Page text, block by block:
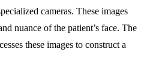
cameras. These images
nuance of the patient’s face. The
these images to construct a